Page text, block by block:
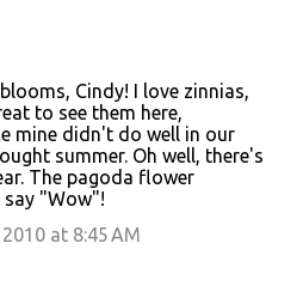
Cindy! I love zinnias,
to see them here,
mine didn't do well in our
summer. Oh well, there's
The pagoda flower
"Wow"!
at 8:45 AM